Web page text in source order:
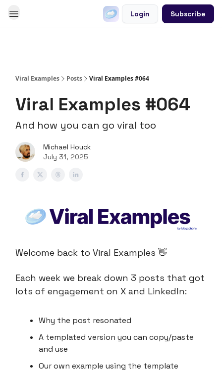
Login Subscribe
Viral Examples Posts Viral Examples #064
Viral Examples #064
And how you can go viral too
Michael Houck
July 31, 2025
Welcome back to Viral Examples 👋
Each week we break down 3 posts that got
lots of engagement on X and LinkedIn:
Why the post resonated
A templated version you can copy/paste
and use
Our own example using the template